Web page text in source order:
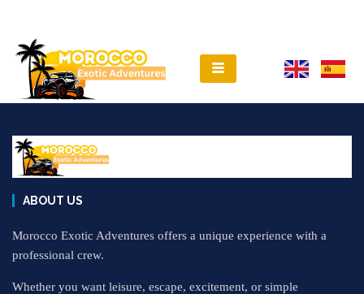
ABOUT US
Morocco Exotic Adventures offers a unique experience with a
professional crew.
Whether you want leisure, escape, excitement, or simple